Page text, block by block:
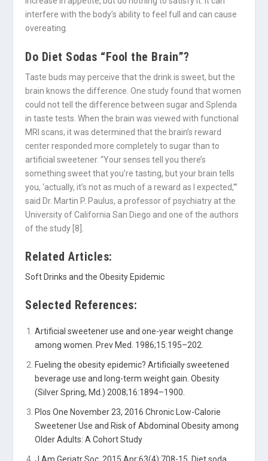
interfere with the body’s ability to feel full and can cause
overeating.
Do Diet Sodas “Fool the Brain”?
Taste buds may perceive that the drink is sweet, but the
brain knows the difference. One study found that women
could not tell the difference between sugar and Splenda
in taste tests. When the brain was viewed with functional
MRI scans, it was determined that the brain’s reward
center responded more completely to sugar than to
artificial sweetener. “Your senses tell you there’s
something sweet that you’re tasting, but your brain tells
you, ‘actually, it’s not as much of a reward as I expected,’”
said Dr. Martin P. Paulus, a professor of psychiatry at the
University of California San Diego and one of the authors
of the study [8].
Related Articles:
Soft Drinks and the Obesity Epidemic
Selected References:
Artificial sweetener use and one-year weight change
among women. Prev Med. 1986;15:195–202.
Fueling the obesity epidemic? Artificially sweetened
beverage use and long-term weight gain. Obesity
(Silver Spring, Md.) 2008;16:1894–1900.
Plos One November 23, 2016 Chronic Low-Calorie
Sweetener Use and Risk of Abdominal Obesity among
Older Adults: A Cohort Study
J Am Geriatr Soc. 2015 Apr;63(4):708-15. Diet soda